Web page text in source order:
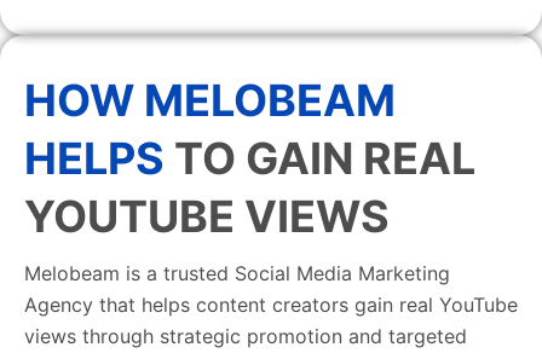
HOW MELOBEAM
HELPS TO GAIN REAL
YOUTUBE VIEWS
Melobeam is a trusted Social Media Marketing
Agency that helps content creators gain real YouTube
views through strategic promotion and targeted